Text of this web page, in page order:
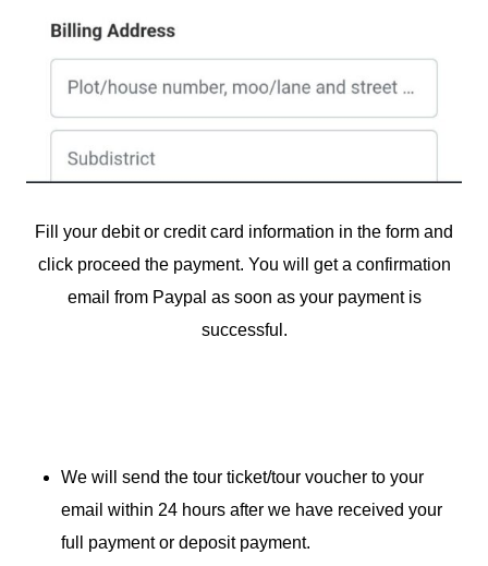
Fill your debit or credit card information in the form and
click proceed the payment. You will get a confirmation
email from Paypal as soon as your payment is
successful.
We will send the tour ticket/tour voucher to your
email within 24 hours after we have received your
full payment or deposit payment.